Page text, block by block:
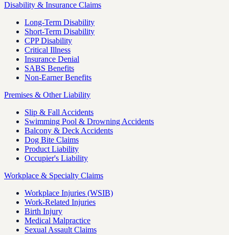
Disability & Insurance Claims
Long-Term Disability
Short-Term Disability
CPP Disability
Critical Illness
Insurance Denial
SABS Benefits
Non-Earner Benefits
Premises & Other Liability
Slip & Fall Accidents
Swimming Pool & Drowning Accidents
Balcony & Deck Accidents
Dog Bite Claims
Product Liability
Occupier's Liability
Workplace & Specialty Claims
Workplace Injuries (WSIB)
Work-Related Injuries
Birth Injury
Medical Malpractice
Sexual Assault Claims